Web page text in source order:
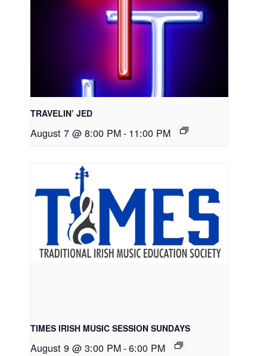
TRAVELIN’ JED
August 7 @ 8:00 PM- 11:00 PM
TIMES IRISH MUSIC SESSION SUNDAYS
August 9 @ 3:00 PM-6:00 PM